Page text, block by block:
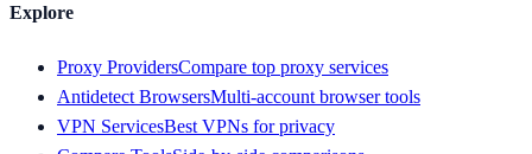
Explore
Proxy ProvidersCompare top proxy services
Antidetect BrowsersMulti-account browser tools
VPN ServicesBest VPNs for privacy